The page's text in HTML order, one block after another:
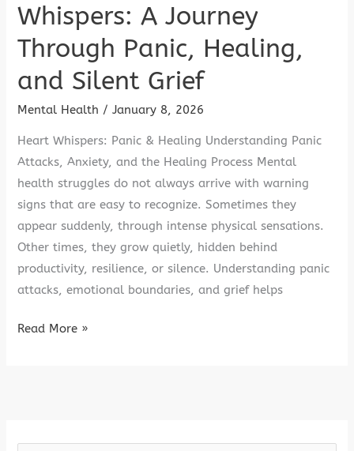
Whispers: A Journey
Through Panic, Healing,
and Silent Grief
Mental Health /January 8, 2026
Heart Whispers: Panic & Healing Understanding Panic
Attacks, Anxiety, and the Healing Process Mental
health struggles do not always arrive with warning
signs that are easy to recognize. Sometimes they
appear suddenly, through intense physical sensations.
Other times, they grow quietly, hidden behind
productivity, resilience, or silence. Understanding panic
attacks, emotional boundaries, and grief helps
Heart
Whispers:
Journey
Through
Healing,
and
Silent
Grief
Read More »